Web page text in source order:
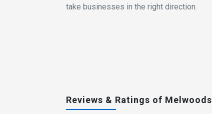
take businesses in the right direction.
Reviews & Ratings of Melwoods